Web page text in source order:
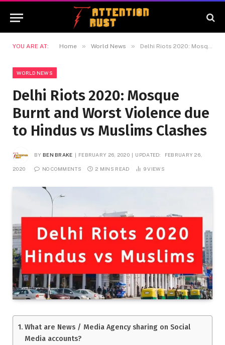
YOU ARE AT: Home » World News » Delhi Riots 2020: Mosque Burnt and Worst Violence due to Hindus vs Muslims Clashes
WORLD NEWS
Delhi Riots 2020: Mosque
Burnt and Worst Violence due
to Hindus vs Muslims Clashes
BY BEN BRAKE FEBRUARY 26, 2020 UPDATED: FEBRUARY 26,
2020 NO COMMENTS 2 MINS READ 9VIEWS
What are News / Media Agency sharing on Social
Media accounts?